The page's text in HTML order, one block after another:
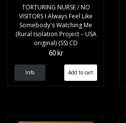
TORTURING NURSE / NO
VISITORS I Always Feel Like
Somebody's Watching Me
(Rural Isolation Project – USA
original) (SS) CD
60 kr
Info